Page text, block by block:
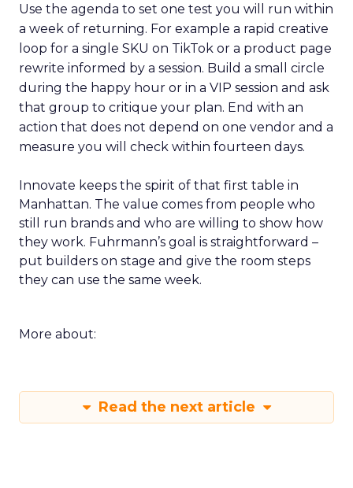
Use the agenda to set one test you will run within
a week of returning. For example a rapid creative
loop for a single SKU on TikTok or a product page
rewrite informed by a session. Build a small circle
during the happy hour or in a VIP session and ask
that group to critique your plan. End with an
action that does not depend on one vendor and a
measure you will check within fourteen days.
Innovate keeps the spirit of that first table in
Manhattan. The value comes from people who
still run brands and who are willing to show how
they work. Fuhrmann’s goal is straightforward –
put builders on stage and give the room steps
they can use the same week.
More about:
Read the next article